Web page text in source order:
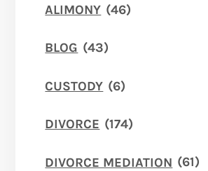
ALIMONY (46)
BLOG (43)
CUSTODY (6)
DIVORCE (174)
DIVORCE MEDIATION (61)